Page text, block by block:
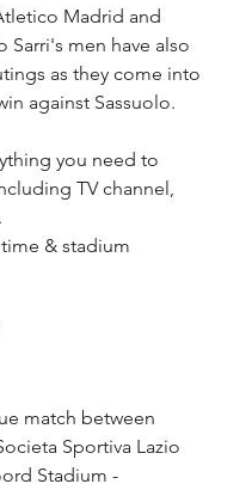
Madrid and
Sarri's men have also
as they come into
against Sassuolo.
you need to
TV channel,
& stadium
match between
Sportiva Lazio
Stadium -